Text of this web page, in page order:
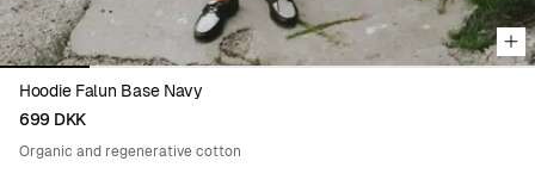
Hoodie Falun Base Navy
699 DKK
Organic and regenerative cotton